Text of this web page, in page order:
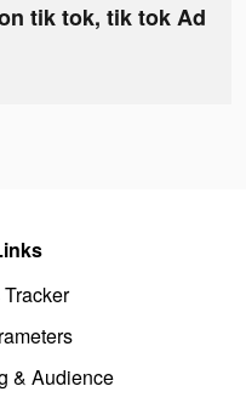
tik tok, tik tok Ad
& Audience